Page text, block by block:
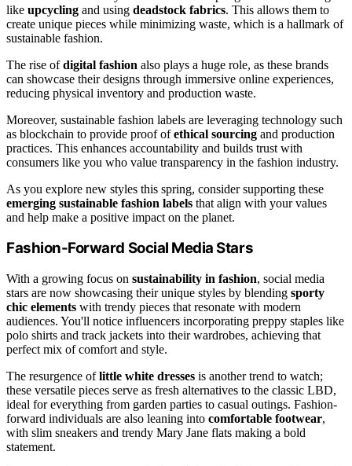
like upcycling and using deadstock fabrics. This allows them to
create unique pieces while minimizing waste, which is a hallmark of
sustainable fashion.
The rise ofdigital fashion also plays a huge role, as these brands
can showcase their designs through immersive online experiences,
reducing physical inventory and production waste.
Moreover, sustainable fashion labels are leveraging technology such
as blockchain to provide proof ofethical sourcing and production
practices. This enhances accountability and builds trust with
consumers like you who value transparency in the fashion industry.
As you explore new styles this spring, consider supporting these
emerging sustainable fashion labels that align with your values
and help make a positive impact on the planet.
Fashion-Forward Social Media Stars
With a growing focus on sustainability in fashion, social media
stars are now showcasing their unique styles by blending sporty
chic elements with trendy pieces that resonate with modern
audiences. You'll notice influencers incorporating preppy staples like
polo shirts and track jackets into their wardrobes, achieving that
perfect mix of comfort and style.
The resurgence oflittle white dresses is another trend to watch;
these versatile pieces serve as fresh alternatives to the classic LBD,
ideal for everything from garden parties to casual outings. Fashion-
forward individuals are also leaning into comfortable footwear,
with slim sneakers and trendy Mary Jane flats making a bold
statement.